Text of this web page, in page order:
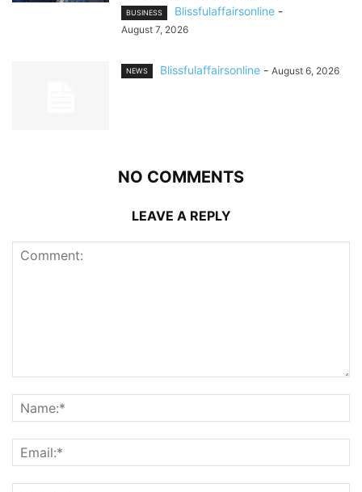
BUSINESS Blissfulaffairsonline -
August 7, 2026
NEWS Blissfulaffairsonline - August 6, 2026
NO COMMENTS
LEAVE A REPLY